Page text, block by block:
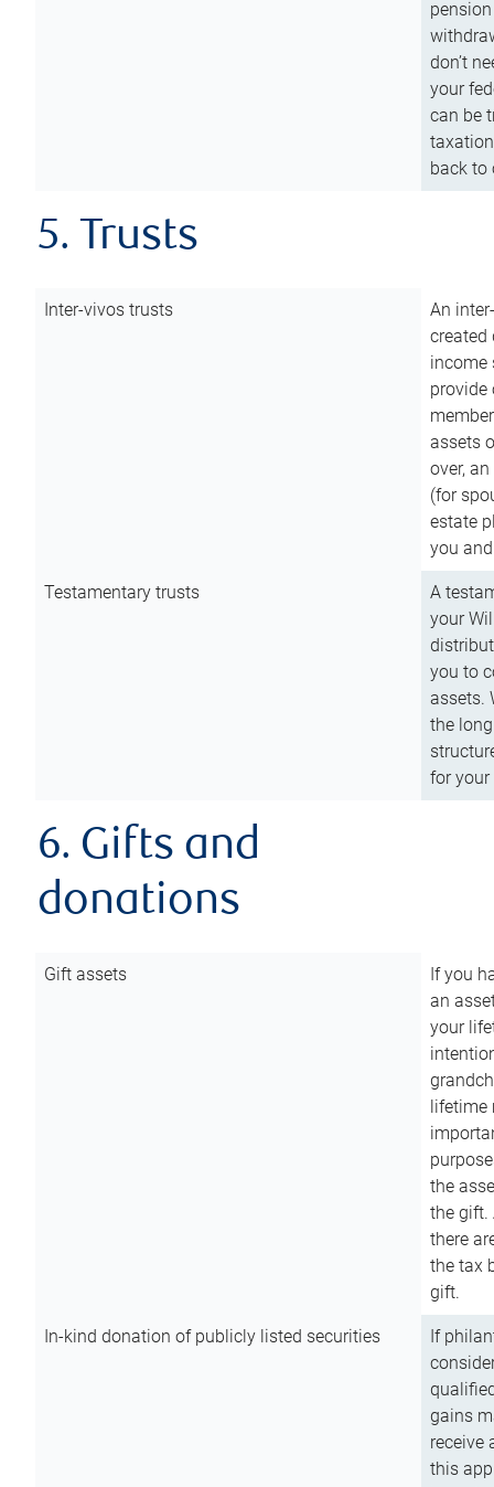
don’t
your
can be
back to
5. Trusts
Inter-vivos trusts
An
created
income
assets
over,
(for
estate
you
Testamentary trusts
A
your
you to
assets.
the
for
6. Gifts and
donations
Gift assets
If you
an
your
lifetime
the
the gift.
there
the tax
gift.
In-kind donation of publicly listed securities
If
gains
receive
this